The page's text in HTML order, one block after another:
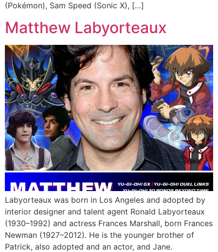
(Pokémon), Sam Speed (Sonic X), […]
Matthew Labyorteaux
Labyorteaux was born in Los Angeles and adopted by
interior designer and talent agent Ronald Labyorteaux
(1930–1992) and actress Frances Marshall, born Frances
Newman (1927–2012). He is the younger brother of
Patrick, also adopted and an actor, and Jane.